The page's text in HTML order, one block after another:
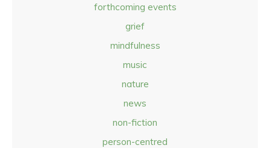
forthcoming events
grief
mindfulness
music
nature
news
non-fiction
person-centred